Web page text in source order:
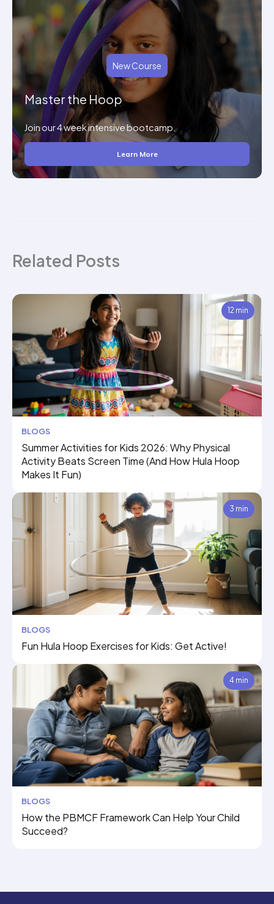
New Course
Master the Hoop
Join our 4 week intensive bootcamp.
Learn More
Related Posts
12 min
BLOGS
Summer Activities for Kids 2026: Why Physical
Activity Beats Screen Time (And How Hula Hoop
Makes It Fun)
3 min
BLOGS
Fun Hula Hoop Exercises for Kids: Get Active!
4 min
BLOGS
How the PBMCF Framework Can Help Your Child
Succeed?